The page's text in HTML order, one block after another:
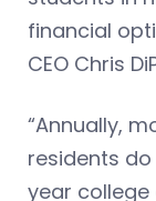
financial
CEO Chris
“Annually,
residents
year